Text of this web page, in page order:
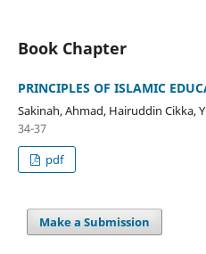
Book Chapter
PRINCIPLES OF ISLAMIC
Sakinah, Ahmad, Hairuddin Cikka,
34-37
pdf
Make a Submission